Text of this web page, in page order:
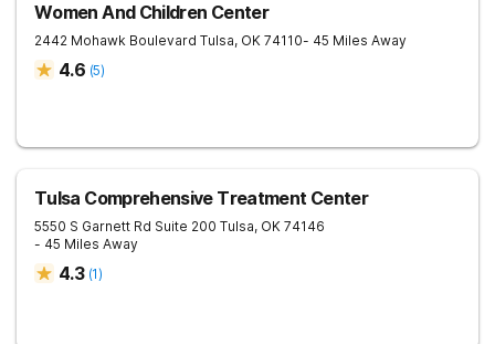
Women And Children Center
2442 Mohawk Boulevard Tulsa, OK 74110- 45 Miles Away
4.6 (5)
Tulsa Comprehensive Treatment Center
5550 S Garnett Rd Suite 200 Tulsa, OK 74146
- 45 Miles Away
4.3 (1)